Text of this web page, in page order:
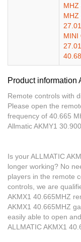
MHZ
MHZ
MINI
Product information
Remote controls with
Please open the
frequency of 40.665
Allmatic AKMY1
Is your ALLMATIC
longer working? No
players in the remote
controls, we are
AKMX1 40.665MHZ
AKMX1 40.665MHZ
easily able to open
ALLMATIC AKMX1